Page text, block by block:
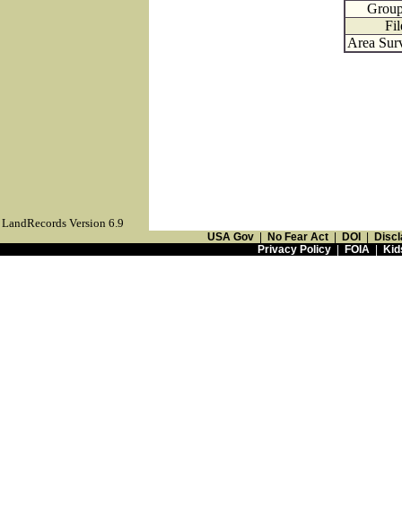
Area
LandRecords Version 6.9
USA Gov No Fear Act DOI
Privacy Policy| FOIA|